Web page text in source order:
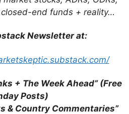
end funds + reality…
Newsletter at:
+ The Week Ahead” (Free
Posts)
& Country Commentaries”
time I comment.